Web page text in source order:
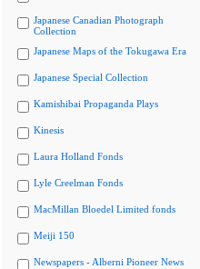
Japanese Canadian Photograph
Collection
Japanese Maps of the Tokugawa Era
Japanese Special Collection
Kamishibai Propaganda Plays
Kinesis
Laura Holland Fonds
Lyle Creelman Fonds
MacMillan Bloedel Limited fonds
Meiji 150
Newspapers - Alberni Pioneer News